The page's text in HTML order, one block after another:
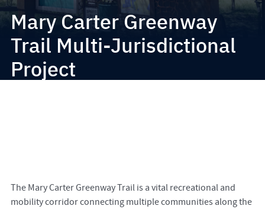
Mary Carter Greenway
Trail Multi-Jurisdictional
Project
The Mary Carter Greenway Trail is a vital recreational and
mobility corridor connecting multiple communities along the